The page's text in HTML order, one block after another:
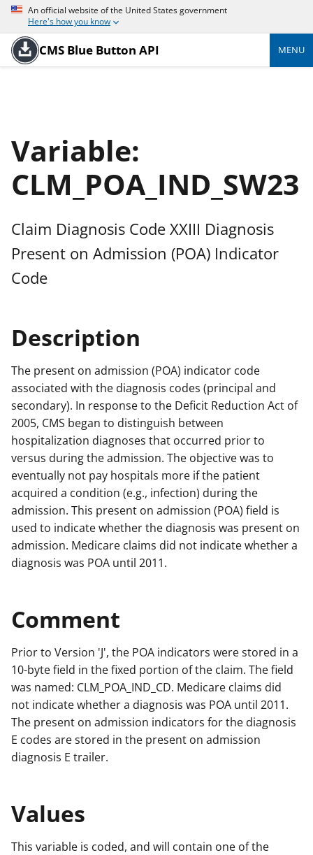
An official website of the United States government
Here's how you know
CMS Blue Button API MENU
Variable:
CLM_POA_IND_SW23
Claim Diagnosis Code XXIII Diagnosis
Present on Admission (POA) Indicator
Code
Description
The present on admission (POA) indicator code
associated with the diagnosis codes (principal and
secondary). In response to the Deficit Reduction Act of
2005, CMS began to distinguish between
hospitalization diagnoses that occurred prior to
versus during the admission. The objective was to
eventually not pay hospitals more if the patient
acquired a condition (e.g., infection) during the
admission. This present on admission (POA) field is
used to indicate whether the diagnosis was present on
admission. Medicare claims did not indicate whether a
diagnosis was POA until 2011.
Comment
Prior to Version 'J', the POA indicators were stored in a
10-byte field in the fixed portion of the claim. The field
was named: CLM_POA_IND_CD. Medicare claims did
not indicate whether a diagnosis was POA until 2011.
The present on admission indicators for the diagnosis
E codes are stored in the present on admission
diagnosis E trailer.
Values
This variable is coded, and will contain one of the